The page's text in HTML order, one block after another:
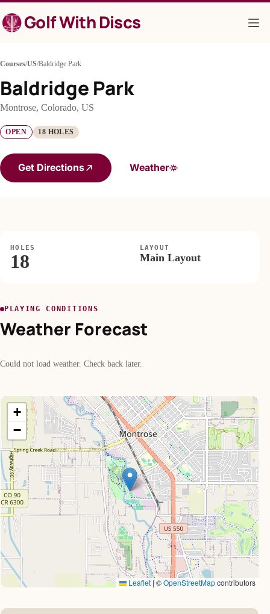
to
contentGolf With Discs
Courses/US/Baldridge Park
Baldridge Park
Montrose, Colorado, US
OPEN 18 HOLES
Get Directions Weather
HOLES
18
LAYOUT
Main Layout
PLAYING CONDITIONS
Weather Forecast
Could not load weather. Check back later.
+
−
Leaflet |©OpenStreetMapcontributors